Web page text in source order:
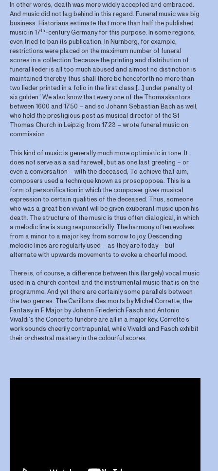
In other words, death was more widely accepted and embraced.
And music did not lag behind in this regard. Funeral music was big
business. Historians estimate that more than half the published
music in 17th-century Germany for this purpose. In some regions,
even tried to ban its publication. In Nürnberg, for example,
restrictions were placed on the maximum number of funeral
scores in a collection ‘because the printing and distribution of
funeral lieder is all too much abused and almost no distinction is
maintained thereby, thus shall there be henceforth no more than
two lieder printed in a folio in the first class […] under penalty of
six gulden.’ We also know that every one of the Thomaskantors
between 1600 and 1750 – and so Johann Sebastian Bach as well,
who held the prestigious post as musical director of the St
Thomas Church in Leipzig from 1723 – wrote funeral music on
commission.
This kind of music is generally much more optimistic in tone. It
does not serve as a sad farewell, but as one last greeting – or
even a conversation – with the deceased; To achieve that aim,
composers used a technique known as prosopopoea. This is a
form of personification in which the composer gives musical
expression to certain qualities of the deceased. Thus, someone
who was a great bon vivant will be given exuberant music upon his
death. The structure of the music is thus often dialogical, in which
a melodic line is sung responsorially. The harmony often evolves
from a minor to a major key, from sorrow to joy. Descending
melodic lines are regularly used – as they are today – but
alternate with upwards movements to evoke a cheerful mood.
There is, of course, a difference between this (largely) vocal music
used in a church context and the instrumental music that is on the
programme. And yet there are certainly some parallels between
the two genres. The Carillons des morts by Michel Corrette, the
Fantasy in F Major by Johann Friederich Fasch and Antonio
Vivaldi’s the Concerto funebre are all in a major key. Corrette’s
work sounds cheerily contrapuntal, while Vivaldi and Fasch exhibit
their orchestral mastery in the colourful scores.